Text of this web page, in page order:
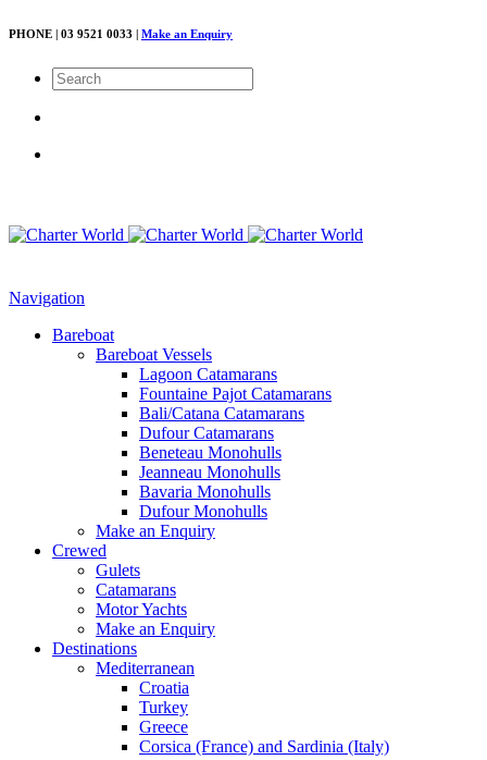
PHONE | 03 9521 0033 | Make an Enquiry
Navigation
Bareboat
Bareboat Vessels
Lagoon Catamarans
Fountaine Pajot Catamarans
Bali/Catana Catamarans
Dufour Catamarans
Beneteau Monohulls
Jeanneau Monohulls
Bavaria Monohulls
Dufour Monohulls
Make an Enquiry
Crewed
Gulets
Catamarans
Motor Yachts
Make an Enquiry
Destinations
Mediterranean
Croatia
Turkey
Greece
Corsica (France) and Sardinia (Italy)